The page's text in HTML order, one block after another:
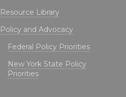
Resource Library
Policy and Advocacy
Federal Policy Priorities
New York State Policy
Priorities